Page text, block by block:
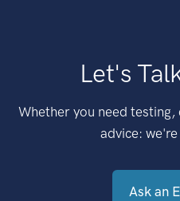
Let's
Whether you need
advice:
Ask an